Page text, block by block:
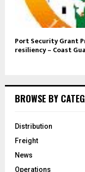
Port Security Grant
resiliency – Coast
BROWSE BY
Distribution
Freight
News
Operations